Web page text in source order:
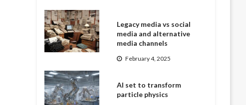
Legacy media vs social
media and alternative
media channels
February 4, 2025
AI set to transform
particle physics